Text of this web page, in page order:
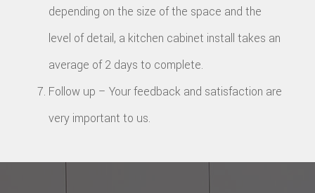
depending on the size of the space and the
level of detail, a kitchen cabinet install takes an
average of 2 days to complete.
Follow up – Your feedback and satisfaction are
very important to us.